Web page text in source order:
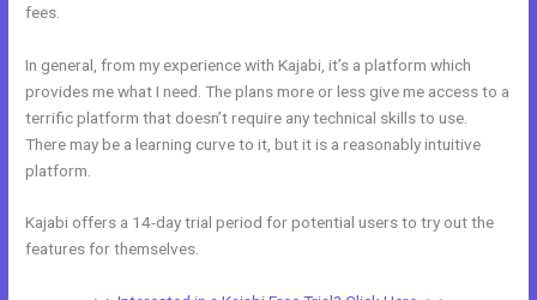
fees.
In general, from my experience with Kajabi, it’s a platform which
provides me what I need. The plans more or less give me access to a
terrific platform that doesn’t require any technical skills to use.
There may be a learning curve to it, but it is a reasonably intuitive
platform.
Kajabi offers a 14-day trial period for potential users to try out the
features for themselves.